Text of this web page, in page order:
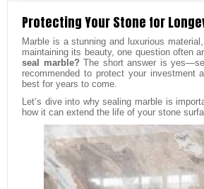
Protecting Your Stone for
Marble is a stunning and luxurious
maintaining its beauty, one question often
seal marble? The short answer is
recommended to protect your investment
best for years to come.
Let’s dive into why sealing marble is
how it can extend the life of your stone